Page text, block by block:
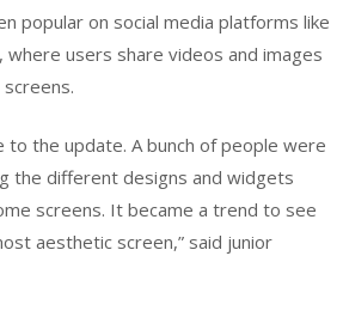
popular on social media platforms like
where users share videos and images
to the update. A bunch of people were
the different designs and widgets
screens. It became a trend to see
aesthetic screen,” said junior